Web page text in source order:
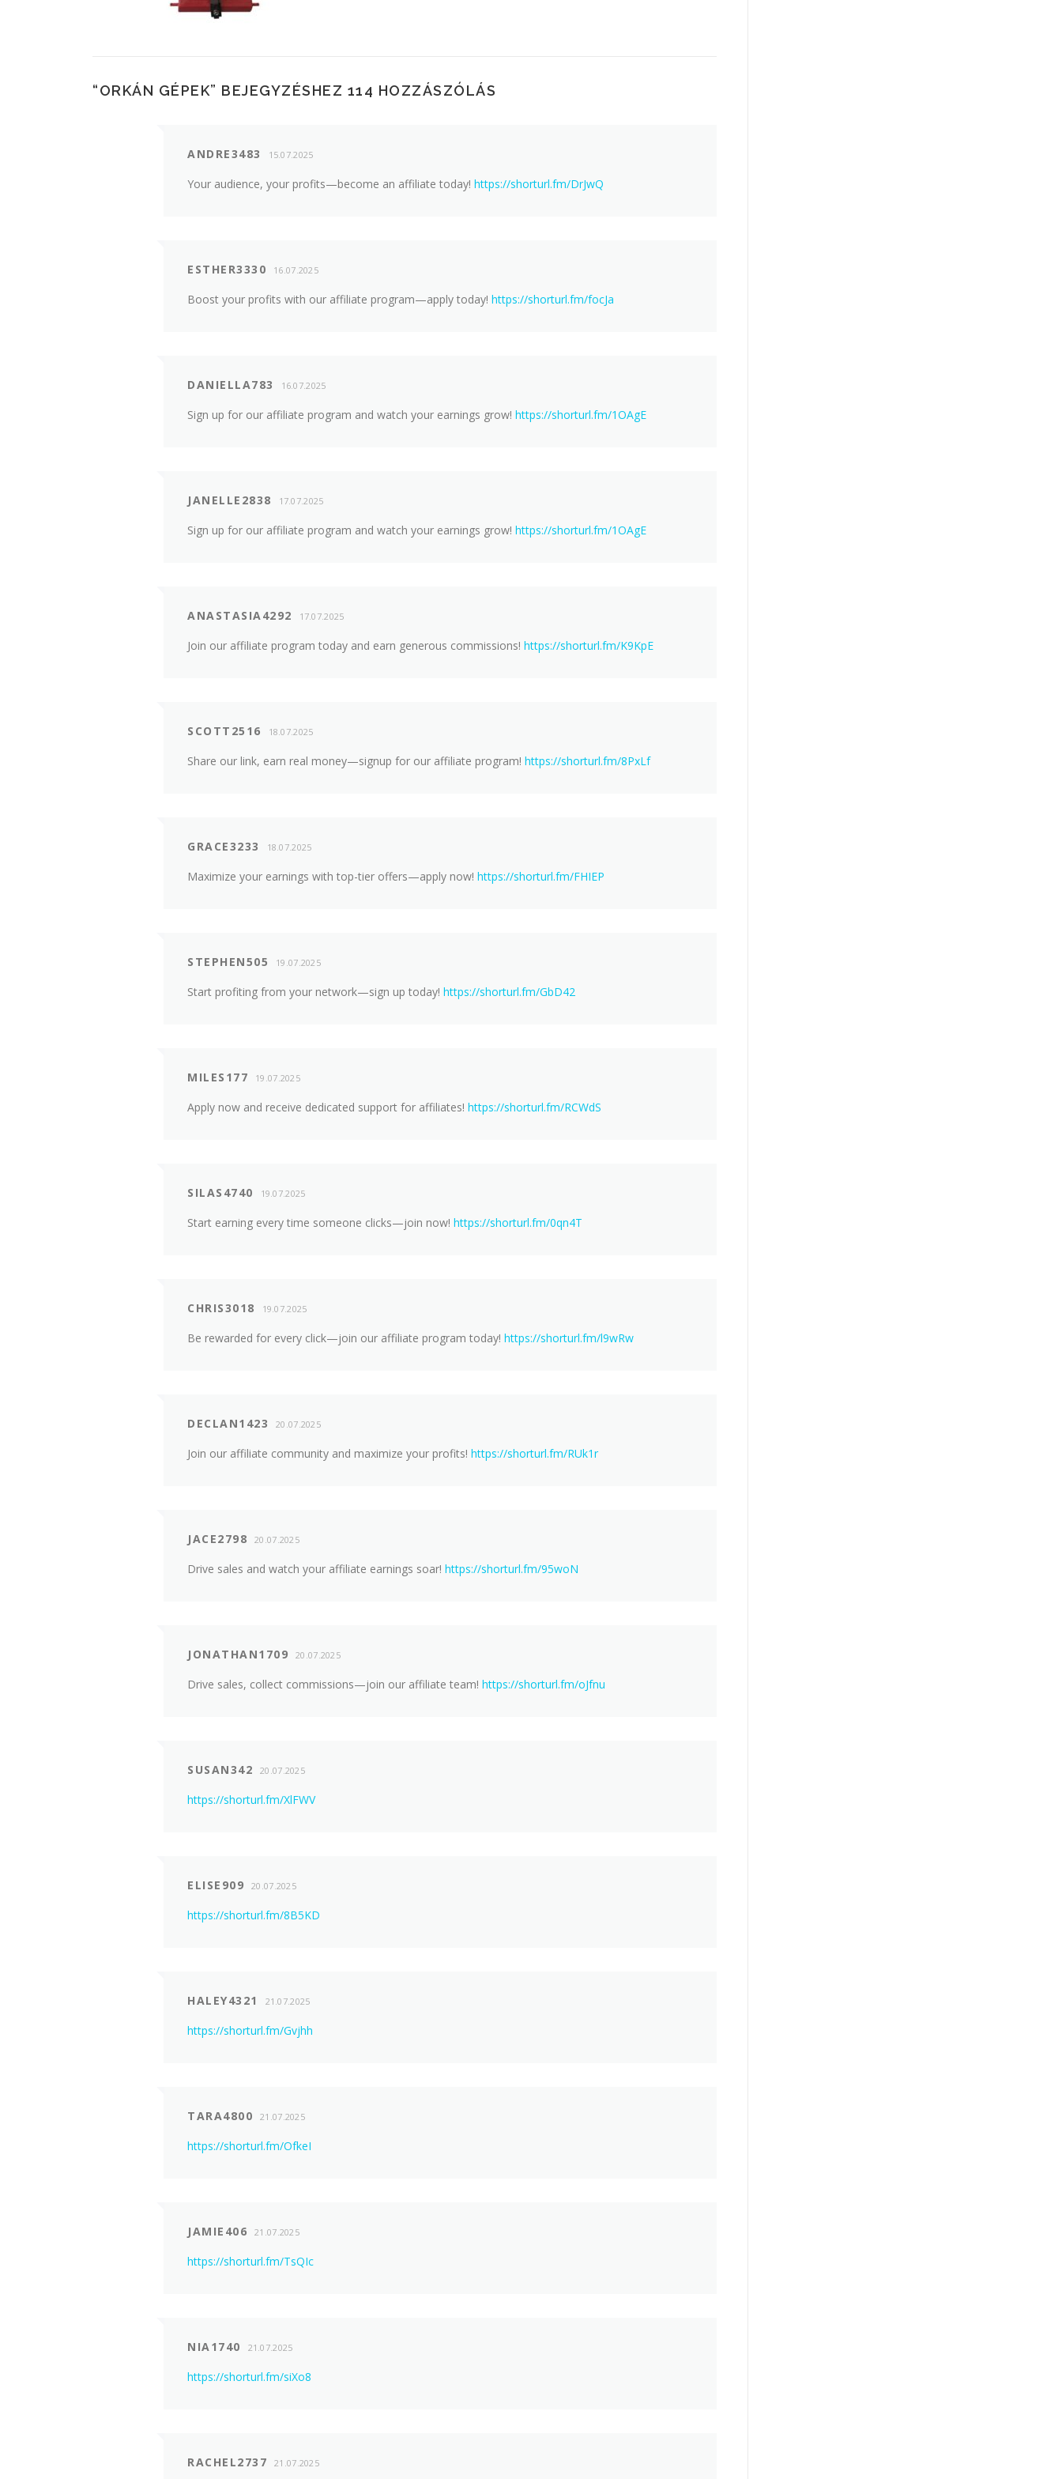
“ORKÁN GÉPEK” BEJEGYZÉSHEZ 114 HOZZÁSZÓLÁS
ANDRE3483 15.07.2025
Your audience, your profits—become an affiliate today! https://shorturl.fm/DrJwQ
ESTHER3330 16.07.2025
Boost your profits with our affiliate program—apply today! https://shorturl.fm/focJa
DANIELLA783 16.07.2025
Sign up for our affiliate program and watch your earnings grow! https://shorturl.fm/1OAgE
JANELLE2838 17.07.2025
Sign up for our affiliate program and watch your earnings grow! https://shorturl.fm/1OAgE
ANASTASIA4292 17.07.2025
Join our affiliate program today and earn generous commissions! https://shorturl.fm/K9KpE
SCOTT2516 18.07.2025
Share our link, earn real money—signup for our affiliate program! https://shorturl.fm/8PxLf
GRACE3233 18.07.2025
Maximize your earnings with top-tier offers—apply now! https://shorturl.fm/FHIEP
STEPHEN505 19.07.2025
Start profiting from your network—sign up today! https://shorturl.fm/GbD42
MILES177 19.07.2025
Apply now and receive dedicated support for affiliates! https://shorturl.fm/RCWdS
SILAS4740 19.07.2025
Start earning every time someone clicks—join now! https://shorturl.fm/0qn4T
CHRIS3018 19.07.2025
Be rewarded for every click—join our affiliate program today! https://shorturl.fm/l9wRw
DECLAN1423 20.07.2025
Join our affiliate community and maximize your profits! https://shorturl.fm/RUk1r
JACE2798 20.07.2025
Drive sales and watch your affiliate earnings soar! https://shorturl.fm/95woN
JONATHAN1709 20.07.2025
Drive sales, collect commissions—join our affiliate team! https://shorturl.fm/oJfnu
SUSAN342 20.07.2025
https://shorturl.fm/XlFWV
ELISE909 20.07.2025
https://shorturl.fm/8B5KD
HALEY4321 21.07.2025
https://shorturl.fm/Gvjhh
TARA4800 21.07.2025
https://shorturl.fm/OfkeI
JAMIE406 21.07.2025
https://shorturl.fm/TsQIc
NIA1740 21.07.2025
https://shorturl.fm/siXo8
RACHEL2737 21.07.2025